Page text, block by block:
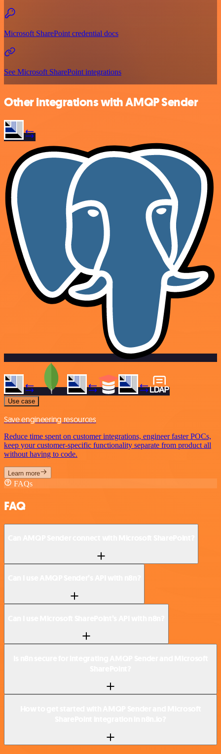
Microsoft SharePoint credential docs
See Microsoft SharePoint integrations
Other integrations with AMQP Sender
Use case
Save engineering resources
Reduce time spent on customer integrations, engineer faster POCs,
keep your customer-specific functionality separate from product all
without having to code.
Learn more
FAQs
FAQ